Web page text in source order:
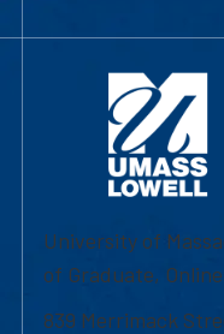
University of
of Graduate,
839 Merrimack